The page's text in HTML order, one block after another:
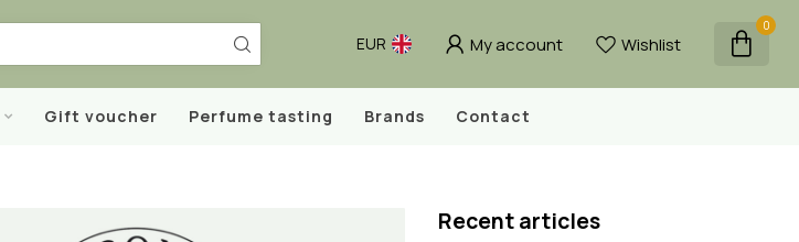
EUR My account Wishlist
0
Gift voucher Perfume tasting Brands Contact
Recent articles